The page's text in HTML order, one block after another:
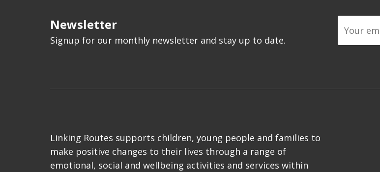
Newsletter
Signup for our monthly newsletter and stay up to date.
Linking Routes supports children, young people and families to
make positive changes to their lives through a range of
emotional, social and wellbeing activities and services within